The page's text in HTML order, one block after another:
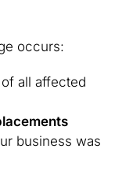
occurs:
of all affected
business was